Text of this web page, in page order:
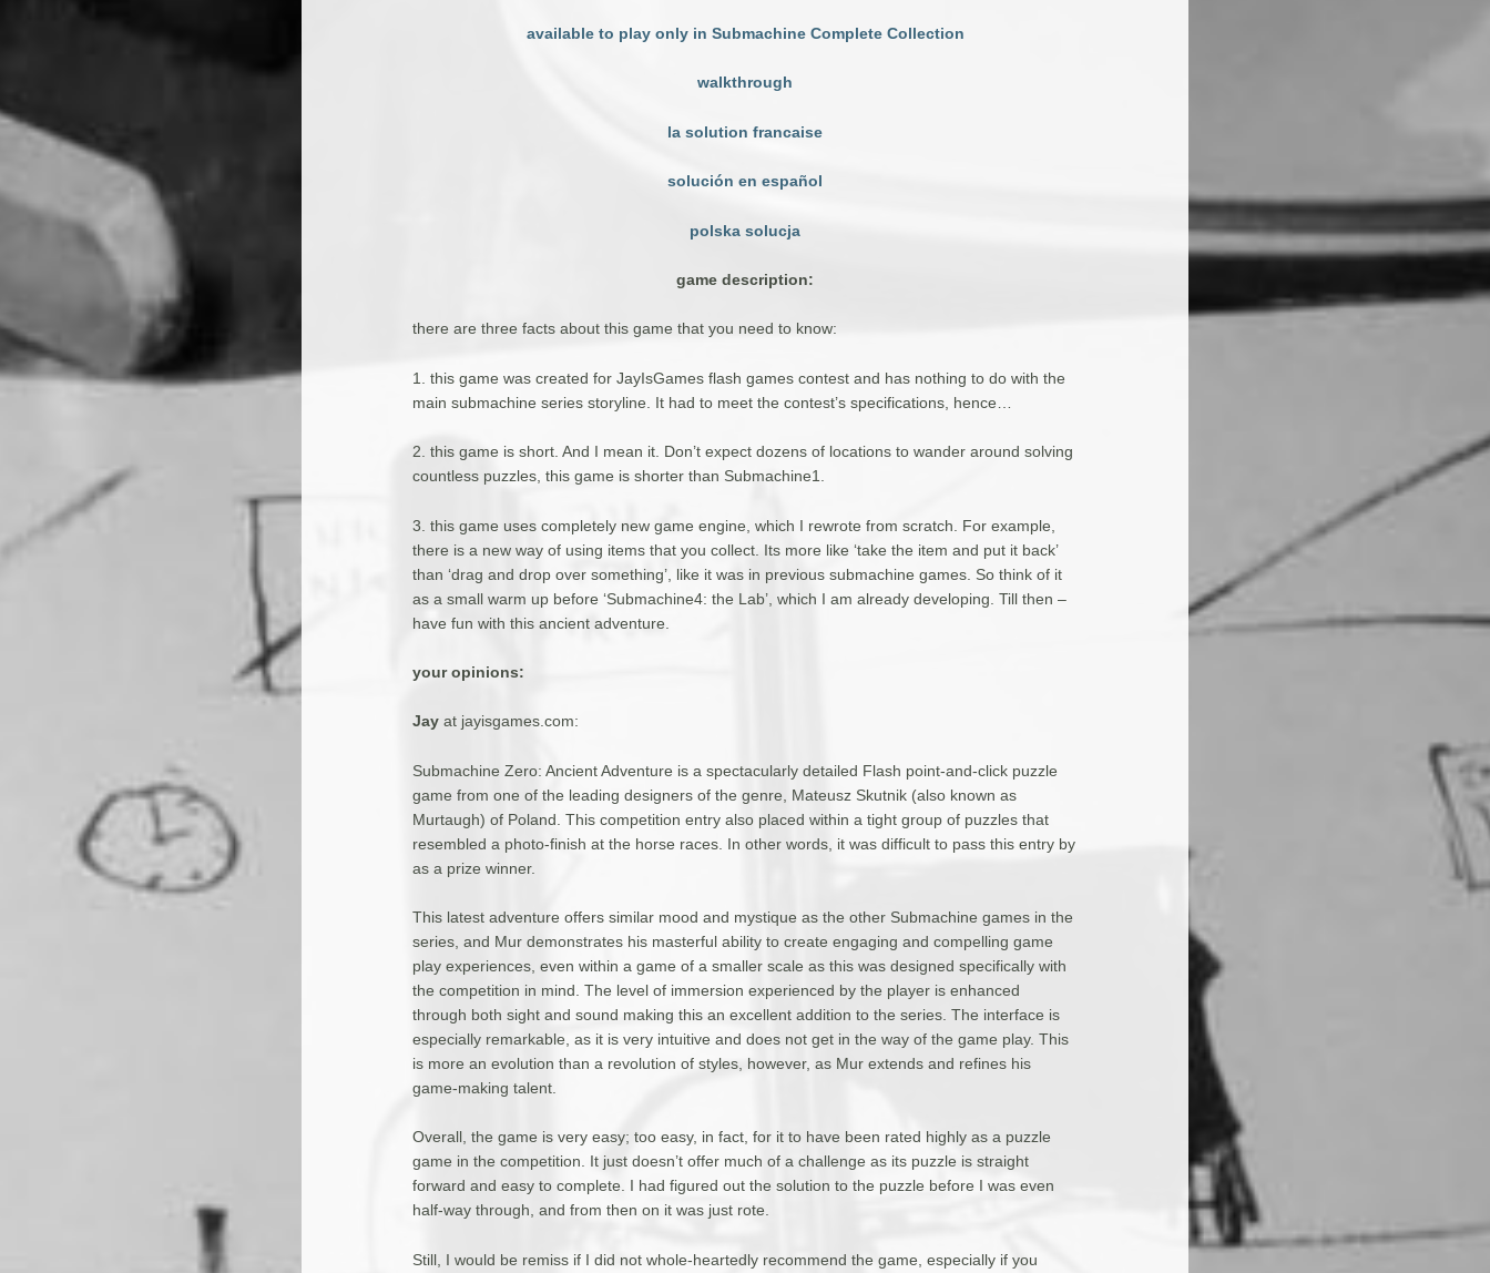
available to play only in Submachine Complete Collection
walkthrough
la solution francaise
solución en español
polska solucja
game description:
there are three facts about this game that you need to know:
1. this game was created for JayIsGames flash games contest and has nothing to do with the
main submachine series storyline. It had to meet the contest’s specifications, hence…
2. this game is short. And I mean it. Don’t expect dozens of locations to wander around solving
countless puzzles, this game is shorter than Submachine1.
3. this game uses completely new game engine, which I rewrote from scratch. For example,
there is a new way of using items that you collect. Its more like ‘take the item and put it back’
than ‘drag and drop over something’, like it was in previous submachine games. So think of it
as a small warm up before ‘Submachine4: the Lab’, which I am already developing. Till then –
have fun with this ancient adventure.
your opinions:
Jay at jayisgames.com:
Submachine Zero: Ancient Adventure is a spectacularly detailed Flash point-and-click puzzle
game from one of the leading designers of the genre, Mateusz Skutnik (also known as
Murtaugh) of Poland. This competition entry also placed within a tight group of puzzles that
resembled a photo-finish at the horse races. In other words, it was difficult to pass this entry by
as a prize winner.
This latest adventure offers similar mood and mystique as the other Submachine games in the
series, and Mur demonstrates his masterful ability to create engaging and compelling game
play experiences, even within a game of a smaller scale as this was designed specifically with
the competition in mind. The level of immersion experienced by the player is enhanced
through both sight and sound making this an excellent addition to the series. The interface is
especially remarkable, as it is very intuitive and does not get in the way of the game play. This
is more an evolution than a revolution of styles, however, as Mur extends and refines his
game-making talent.
Overall, the game is very easy; too easy, in fact, for it to have been rated highly as a puzzle
game in the competition. It just doesn’t offer much of a challenge as its puzzle is straight
forward and easy to complete. I had figured out the solution to the puzzle before I was even
half-way through, and from then on it was just rote.
Still, I would be remiss if I did not whole-heartedly recommend the game, especially if you